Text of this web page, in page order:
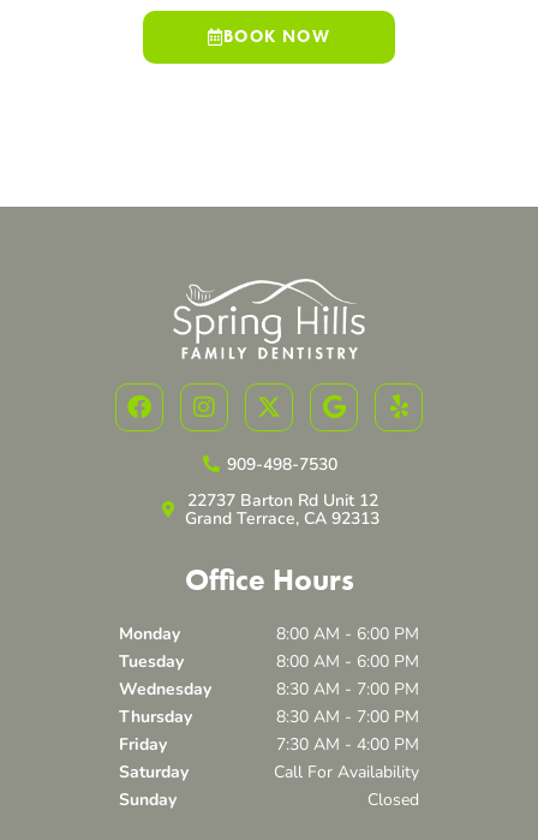
BOOK NOW
F
a
c
I
n
s
t
a
g
a
m
X
-
t
w
i
t
e
r
G
o
o
g
l
e
Y
e
l
909-498-7530
22737 Barton Rd Unit 12
Grand Terrace, CA 92313
Office Hours
Monday
8:00 AM - 6:00 PM
Tuesday
8:00 AM - 6:00 PM
Wednesday
8:30 AM - 7:00 PM
Thursday
8:30 AM - 7:00 PM
Friday
7:30 AM - 4:00 PM
Saturday
Call For Availability
Sunday
Closed